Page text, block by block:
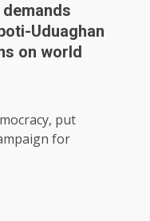
Uduaghan
on world
put
for